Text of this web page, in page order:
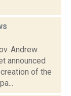
Andrew
announced
of the